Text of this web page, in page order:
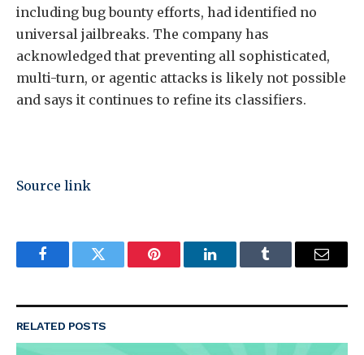
including bug bounty efforts, had identified no
universal jailbreaks. The company has
acknowledged that preventing all sophisticated,
multi-turn, or agentic attacks is likely not possible
and says it continues to refine its classifiers.
Source link
FacebookTwitter Pinterest LinkedInTumblr Email
RELATED POSTS